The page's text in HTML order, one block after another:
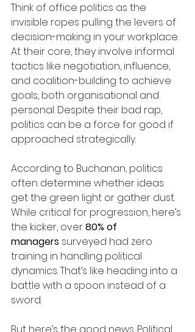
Think of office politics as the
invisible ropes pulling the levers of
decision-making in your workplace.
At their core, they involve informal
tactics like negotiation, influence,
and coalition-building to achieve
goals, both organisational and
personal. Despite their bad rap,
politics can be a force for good if
approached strategically.
According to Buchanan, politics
often determine whether ideas
get the green light or gather dust.
While critical for progression, here’s
the kicker, over 80% of
managers surveyed had zero
training in handling political
dynamics. That’s like heading into a
battle with a spoon instead of a
sword.